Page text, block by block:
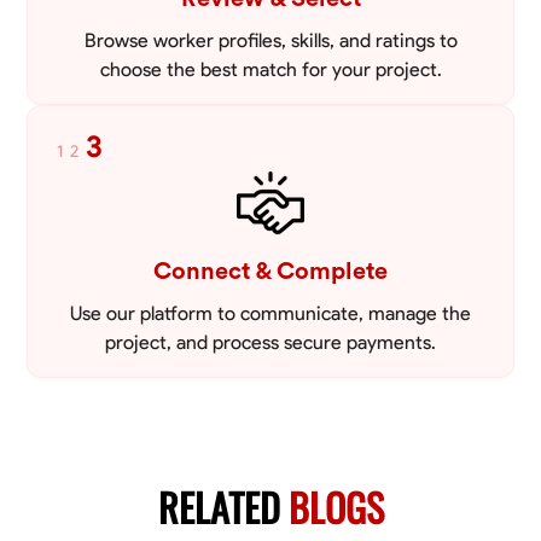
Browse worker profiles, skills, and ratings to
choose the best match for your project.
1 2 3
Connect & Complete
Use our platform to communicate, manage the
project, and process secure payments.
RELATEDBLOGS